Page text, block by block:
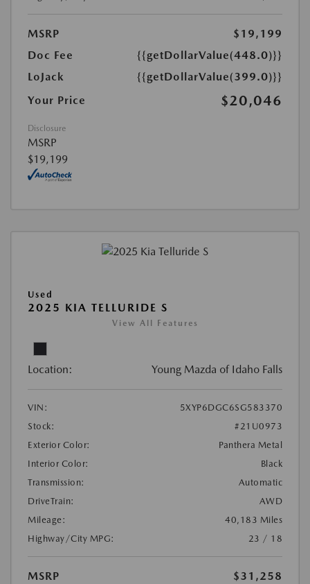
MSRP
$19,199
Doc Fee
{{getDollarValue(448.0)}}
LoJack
{{getDollarValue(399.0)}}
Your Price
$20,046
Disclosure
MSRP
$19,199
Used
2025 KIA TELLURIDE S
View All Features
Location: Young Mazda of Idaho Falls
VIN:
5XYP6DGC6SG583370
Stock:
#21U0973
Exterior Color:
Panthera Metal
Interior Color:
Black
Transmission:
Automatic
DriveTrain:
AWD
Mileage:
40,183 Miles
Highway/City MPG:
23 / 18
MSRP
$31,258